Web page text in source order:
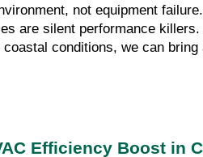
not equipment
are silent performance
coastal conditions, we can
Efficiency Boost in